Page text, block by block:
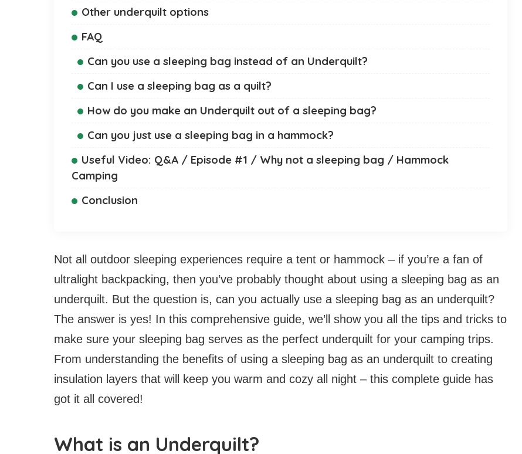
Other underquilt options
FAQ
Can you use a sleeping bag instead of an Underquilt?
Can I use a sleeping bag as a quilt?
How do you make an Underquilt out of a sleeping bag?
Can you just use a sleeping bag in a hammock?
Useful Video: Q&A / Episode #1 / Why not a sleeping bag / Hammock
Camping
Conclusion
Not all outdoor sleeping experiences require a tent or hammock – if you’re a fan of
ultralight backpacking, then you’ve probably thought about using a sleeping bag as an
underquilt. But the question is, can you actually use a sleeping bag as an underquilt?
The answer is yes! In this comprehensive guide, we’ll show you all the tips and tricks to
make sure your sleeping bag serves as the perfect underquilt for your camping trips.
From understanding the benefits of using a sleeping bag as an underquilt to creating
insulation layers that will keep you warm and cozy all night – this complete guide has
got it all covered!
What is an Underquilt?